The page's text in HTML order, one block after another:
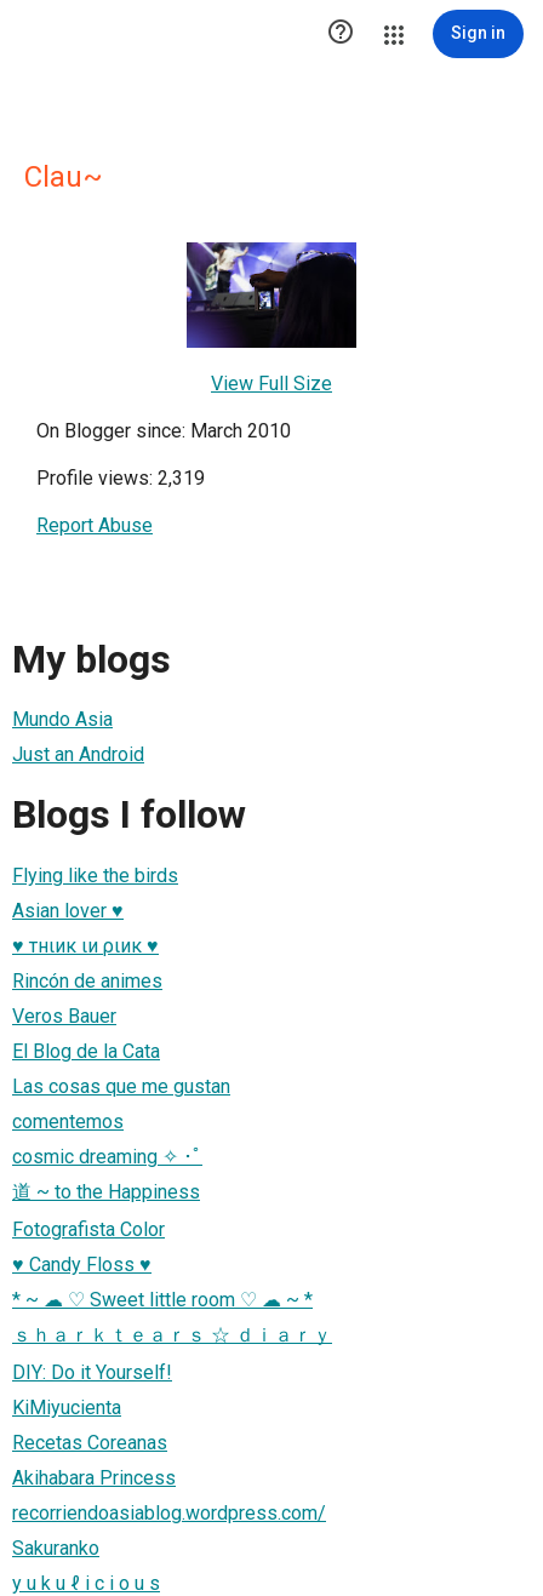
 Sign in
Clau~
View Full Size
On Blogger since: March 2010
Profile views: 2,319
Report Abuse
My blogs
Mundo Asia
Just an Android
Blogs I follow
Flying like the birds
Asian lover ♥
♥ тнιик ιи ριик ♥
Rincón de animes
Veros Bauer
El Blog de la Cata
Las cosas que me gustan
comentemos
cosmic dreaming ✧ ･ﾟ
道 ~ to the Happiness
Fotografista Color
♥ Candy Floss ♥
* ~ ☁ ♡ Sweet little room ♡ ☁ ~ *
ｓｈａｒｋｔｅａｒｓ ☆ ｄｉａｒｙ
DIY: Do it Yourself!
KiMiyucienta
Recetas Coreanas
Akihabara Princess
recorriendoasiablog.wordpress.com/
Sakuranko
y u k u ℓ i c i o u s